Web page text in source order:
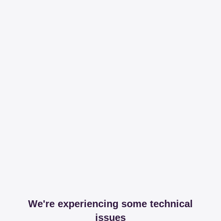
We're experiencing some technical
issues